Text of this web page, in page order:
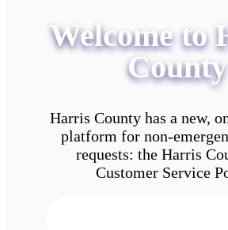
Welcome to
County
Harris County has a new,
platform for non-
requests: the Harris
Customer Service